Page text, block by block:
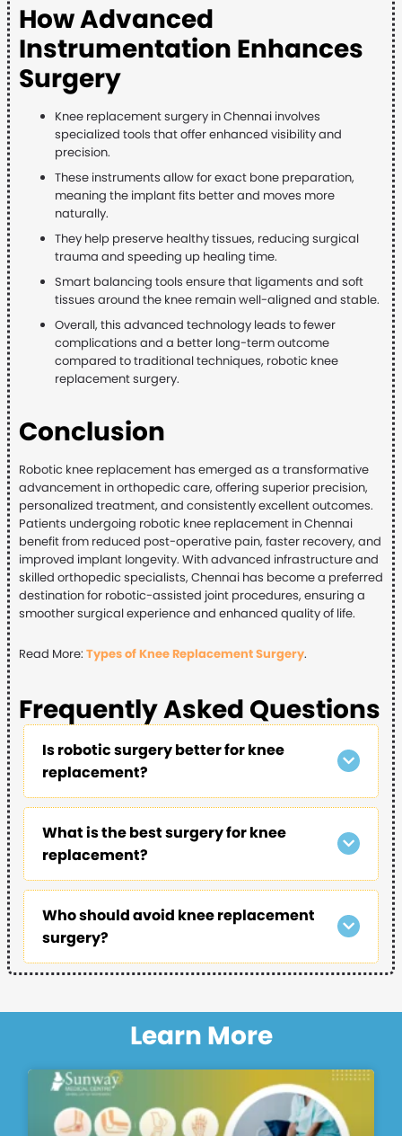
How Advanced
Instrumentation Enhances
Surgery
Knee replacement surgery in Chennai involves
specialized tools that offer enhanced visibility and
precision.
These instruments allow for exact bone preparation,
meaning the implant fits better and moves more
naturally.
They help preserve healthy tissues, reducing surgical
trauma and speeding up healing time.
Smart balancing tools ensure that ligaments and soft
tissues around the knee remain well-aligned and stable.
Overall, this advanced technology leads to fewer
complications and a better long-term outcome
compared to traditional techniques, robotic knee
replacement surgery.
Conclusion
Robotic knee replacement has emerged as a transformative
advancement in orthopedic care, offering superior precision,
personalized treatment, and consistently excellent outcomes.
Patients undergoing robotic knee replacement in Chennai
benefit from reduced post-operative pain, faster recovery, and
improved implant longevity. With advanced infrastructure and
skilled orthopedic specialists, Chennai has become a preferred
destination for robotic-assisted joint procedures, ensuring a
smoother surgical experience and enhanced quality of life.
Read More: Types of Knee Replacement Surgery.
Frequently Asked Questions
Is robotic surgery better for knee
replacement?
What is the best surgery for knee
replacement?
Who should avoid knee replacement
surgery?
Learn More